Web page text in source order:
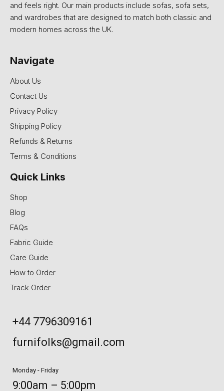
and feels right. Our main products include sofas, sofa sets,
and wardrobes that are designed to match both classic and
modern homes across the UK.
Navigate
About Us
Contact Us
Privacy Policy
Shipping Policy
Refunds & Returns
Terms & Conditions
Quick Links
Shop
Blog
FAQs
Fabric Guide
Care Guide
How to Order
Track Order
+44 7796309161
furnifolks@gmail.com
Monday - Friday
9:00am – 5:00pm